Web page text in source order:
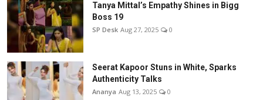
Tanya Mittal’s Empathy Shines in Bigg
Boss 19
SP Desk Aug 27, 2025 0
Seerat Kapoor Stuns in White, Sparks
Authenticity Talks
Ananya Aug 13, 2025 0